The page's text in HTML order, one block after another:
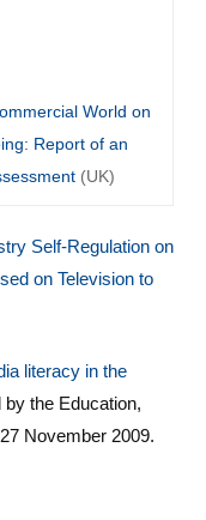
World on
Report of an
(UK)
Self-Regulation on
on Television to
literacy in the
the Education,
November 2009.